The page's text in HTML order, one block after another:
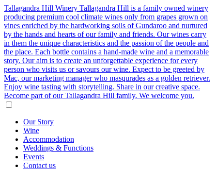
Tallagandra Hill Winery Tallagandra Hill is a family owned winery
producing premium cool climate wines only from grapes grown on
vines enriched by the hardworking soils of Gundaroo and nurtured
by the hands and hearts of our family and friends. Our wines carry
in them the unique characteristics and the passion of the people and
the place. Each bottle contains a hand-made wine and a memorable
story. Our aim is to create an unforgettable experience for every
person who visits us or savours our wine. Expect to be greeted by
Mac, our marketing manager who masqurades as a golden retriever.
Enjoy wine tasting with storytelling. Share in our creative space.
Become part of our Tallagandra Hill family. We welcome you.
Our Story
Wine
Accommodation
Weddings & Functions
Events
Contact us